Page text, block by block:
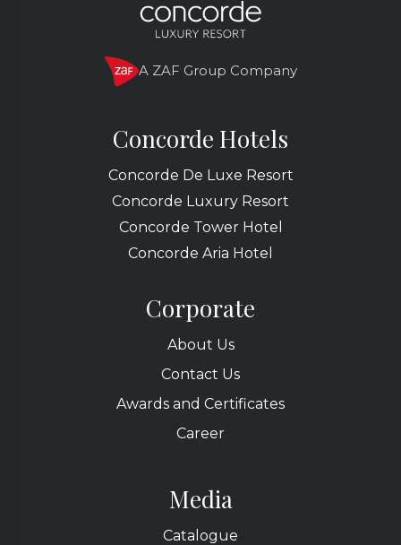
A ZAF Group Company
Concorde Hotels
Concorde De Luxe Resort
Concorde Luxury Resort
Concorde Tower Hotel
Concorde Aria Hotel
Corporate
About Us
Contact Us
Awards and Certificates
Career
Media
Catalogue